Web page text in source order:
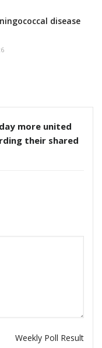
disease
more united
their shared
Weekly Poll Result